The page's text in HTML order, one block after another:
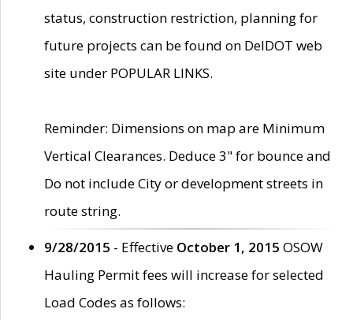
status, construction restriction, planning for
future projects can be found on DelDOT web
site under POPULAR LINKS.
Reminder: Dimensions on map are Minimum
Vertical Clearances. Deduce 3" for bounce and
Do not include City or development streets in
route string.
9/28/2015 - Effective October 1, 2015 OSOW
Hauling Permit fees will increase for selected
Load Codes as follows: